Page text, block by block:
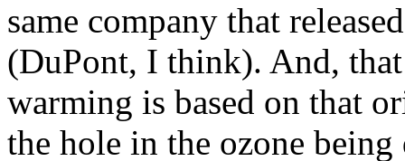
same company that
(DuPont, I think). And,
warming is based on that
the hole in the ozone